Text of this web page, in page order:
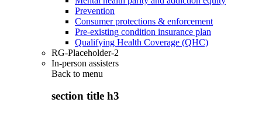
Prevention
Consumer protections & enforcement
Pre-existing condition insurance plan
Qualifying Health Coverage (QHC)
RG-Placeholder-2
In-person assisters
Back to menu
section title h3